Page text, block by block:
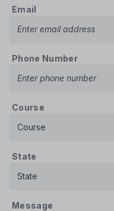
Email
Phone Number
Course
State
Message